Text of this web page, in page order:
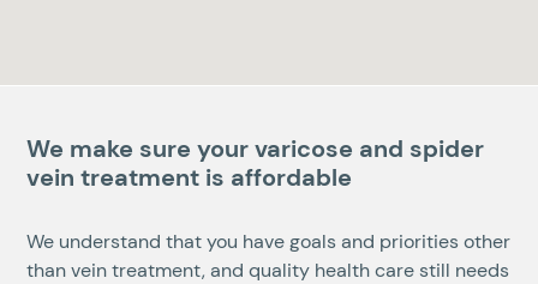
We make sure your varicose and spider
vein treatment is affordable
We understand that you have goals and priorities other
than vein treatment, and quality health care still needs